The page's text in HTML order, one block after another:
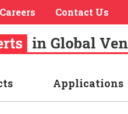
Careers Contact Us
Applications